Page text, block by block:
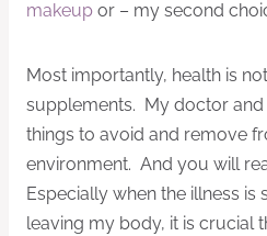
makeup or – my second
Most importantly, health is
supplements. My doctor and
things to avoid and remove
environment. And you will
Especially when the illness is
leaving my body, it is crucial